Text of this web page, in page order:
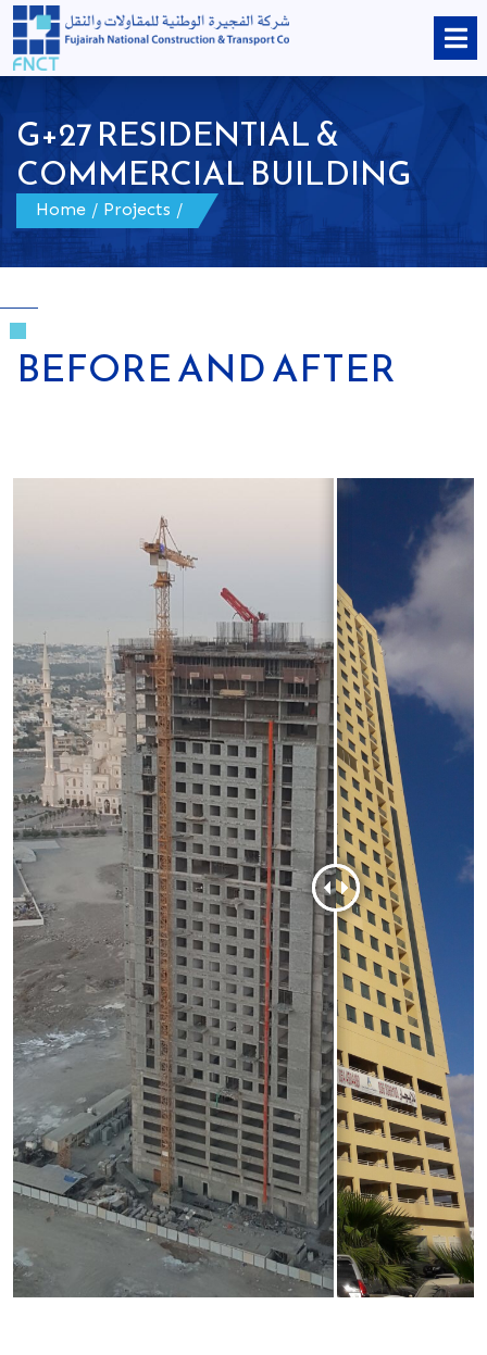
G+27 RESIDENTIAL &
COMMERCIAL BUILDING
Home / Projects /
BEFORE AND AFTER